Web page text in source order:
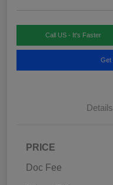
Call US - It's Faster
Get
Details
PRICE
Doc Fee